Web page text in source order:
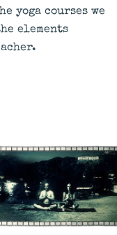
yoga courses we
elements